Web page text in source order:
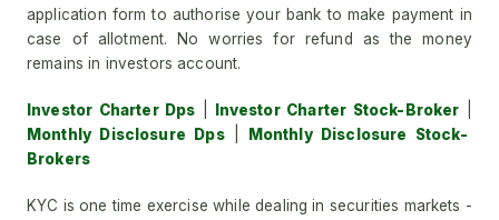
application form to authorise your bank to make payment in
case of allotment. No worries for refund as the money
remains in investors account.
Investor Charter Dps Investor Charter Stock-Broker
Monthly Disclosure Dps|
Monthly Disclosure Stock-
Brokers
KYC is one time exercise while dealing in securities markets -